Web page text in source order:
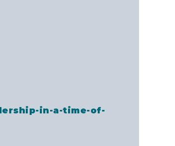
in-a-time-of-